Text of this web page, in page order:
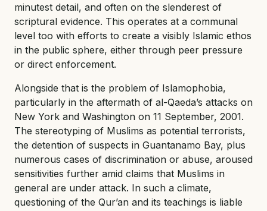
minutest detail, and often on the slenderest of
scriptural evidence. This operates at a communal
level too with efforts to create a visibly Islamic ethos
in the public sphere, either through peer pressure
or direct enforcement.
Alongside that is the problem of Islamophobia,
particularly in the aftermath of al-Qaeda’s attacks on
New York and Washington on 11 September, 2001.
The stereotyping of Muslims as potential terrorists,
the detention of suspects in Guantanamo Bay, plus
numerous cases of discrimination or abuse, aroused
sensitivities further amid claims that Muslims in
general are under attack. In such a climate,
questioning of the Qur’an and its teachings is liable